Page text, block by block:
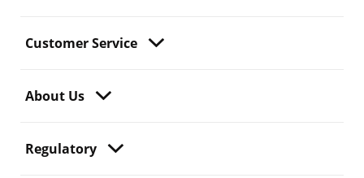
Customer Service
About Us
Regulatory